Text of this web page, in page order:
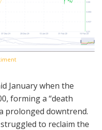
January when the
forming a “death
prolonged downtrend.
to reclaim the